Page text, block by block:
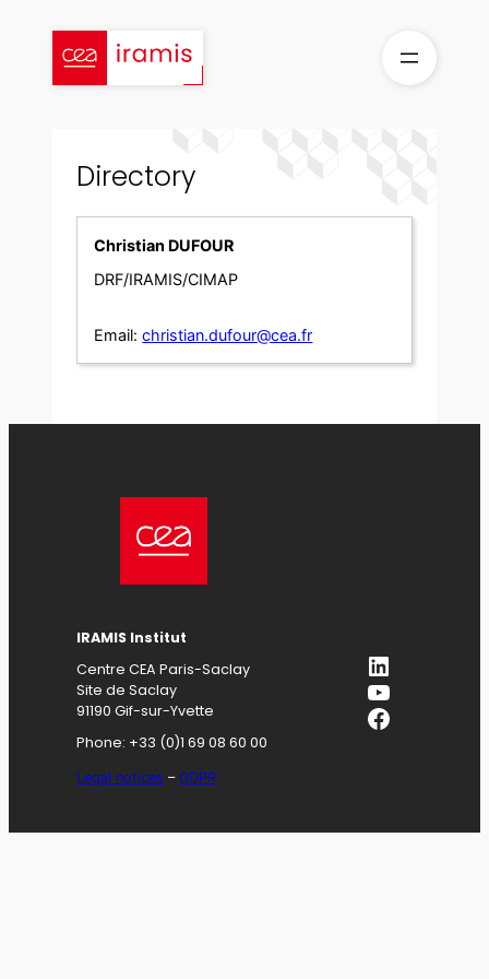
content
Directory
Christian DUFOUR
DRF/IRAMIS/CIMAP
Email: christian.dufour@cea.fr
IRAMIS Institut
Centre CEA Paris-Saclay
Site de Saclay
91190 Gif-sur-Yvette
Phone: +33 (0)1 69 08 60 00
Legal notices –GDPR
LinkedIn
YouTube
Facebook